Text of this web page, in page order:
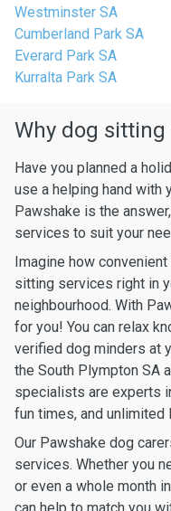
Westminster SA
Cumberland Park SA
Everard Park SA
Kurralta Park SA
Why dog sitting
Have you planned a
use a helping hand with
Pawshake is the
services to suit your
Imagine how
sitting services right in
neighbourhood. With
for you! You can relax
verified dog minders at
the South Plympton SA
specialists are experts
fun times, and unlimited
Our Pawshake dog
services. Whether you
or even a whole month